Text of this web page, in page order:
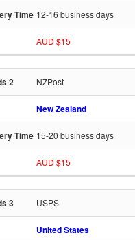
12-16 business days
AUD $15
NZPost
New Zealand
15-20 business days
AUD $15
USPS
United States